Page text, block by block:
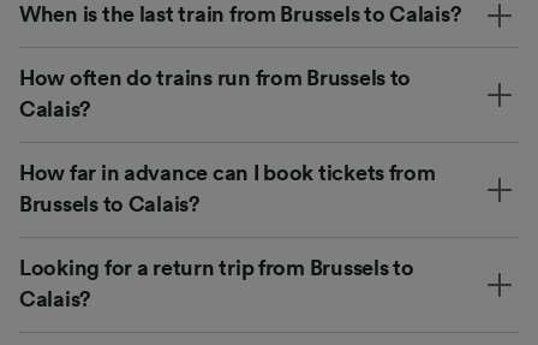
When is the last train from Brussels to Calais?
How often do trains run from Brussels to
Calais?
How far in advance can I book tickets from
Brussels to Calais?
Looking for a return trip from Brussels to
Calais?